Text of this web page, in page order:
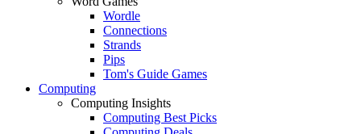
Wordle
Connections
Strands
Pips
Tom's Guide Games
Computing
Computing Insights
Computing Best Picks